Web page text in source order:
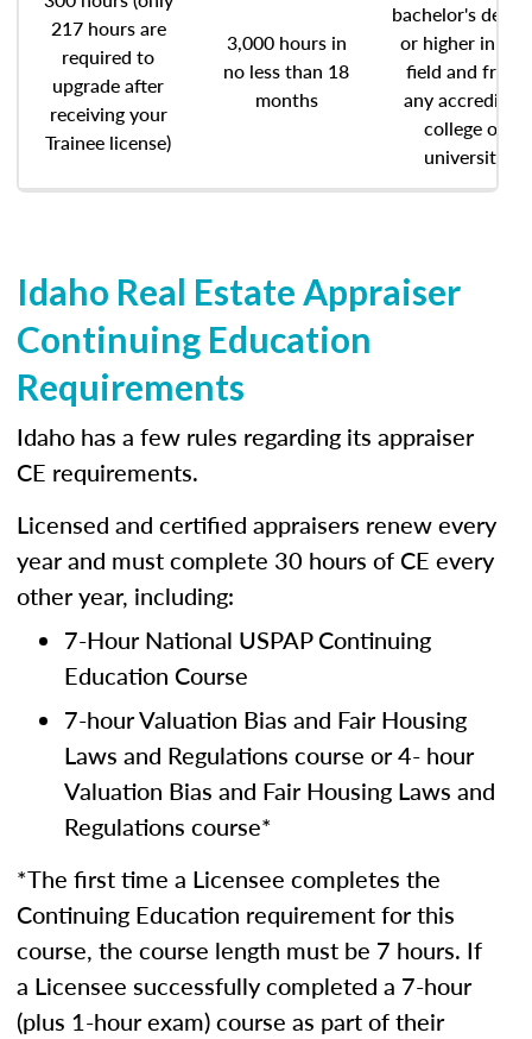
217 hours are
required to
upgrade after
receiving your
Trainee license)
3,000 hours in
no less than 18
months
bachelor's
or higher in any
field and from
any accredited
college or
university
Idaho Real Estate Appraiser
Continuing Education
Requirements
Idaho has a few rules regarding its appraiser
CE requirements.
Licensed and certified appraisers renew every
year and must complete 30 hours of CE every
other year, including:
7-Hour National USPAP Continuing
Education Course
7-hour Valuation Bias and Fair Housing
Laws and Regulations course or 4- hour
Valuation Bias and Fair Housing Laws and
Regulations course*
*The first time a Licensee completes the
Continuing Education requirement for this
course, the course length must be 7 hours. If
a Licensee successfully completed a 7-hour
(plus 1-hour exam) course as part of their